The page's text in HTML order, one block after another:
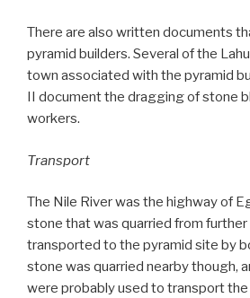
There are also written documents
pyramid builders. Several of the
town associated with the pyramid
II document the dragging of stone
workers.
Transport
The Nile River was the highway of
stone that was quarried from further
transported to the pyramid site by
stone was quarried nearby though,
were probably used to transport the